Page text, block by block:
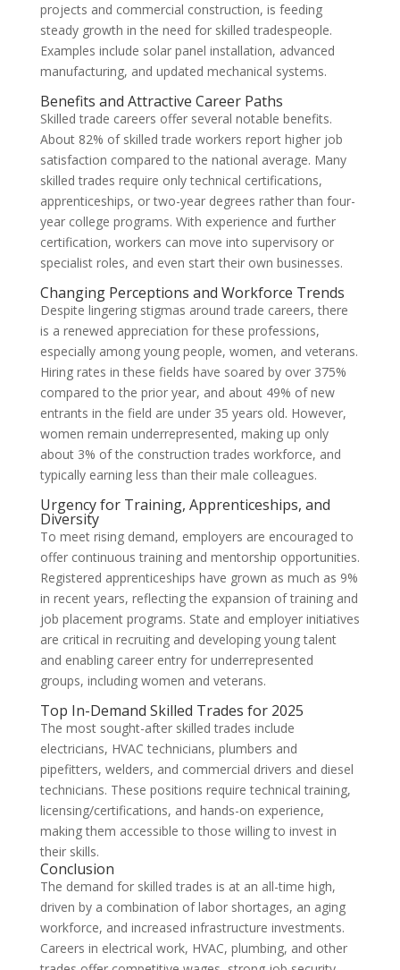
projects and commercial construction, is feeding
steady growth in the need for skilled tradespeople.
Examples include solar panel installation, advanced
manufacturing, and updated mechanical systems.
Benefits and Attractive Career Paths
Skilled trade careers offer several notable benefits.
About 82% of skilled trade workers report higher job
satisfaction compared to the national average. Many
skilled trades require only technical certifications,
apprenticeships, or two-year degrees rather than four-
year college programs. With experience and further
certification, workers can move into supervisory or
specialist roles, and even start their own businesses.
Changing Perceptions and Workforce Trends
Despite lingering stigmas around trade careers, there
is a renewed appreciation for these professions,
especially among young people, women, and veterans.
Hiring rates in these fields have soared by over 375%
compared to the prior year, and about 49% of new
entrants in the field are under 35 years old. However,
women remain underrepresented, making up only
about 3% of the construction trades workforce, and
typically earning less than their male colleagues.
Urgency for Training, Apprenticeships, and
Diversity
To meet rising demand, employers are encouraged to
offer continuous training and mentorship opportunities.
Registered apprenticeships have grown as much as 9%
in recent years, reflecting the expansion of training and
job placement programs. State and employer initiatives
are critical in recruiting and developing young talent
and enabling career entry for underrepresented
groups, including women and veterans.
Top In-Demand Skilled Trades for 2025
The most sought-after skilled trades include
electricians, HVAC technicians, plumbers and
pipefitters, welders, and commercial drivers and diesel
technicians. These positions require technical training,
licensing/certifications, and hands-on experience,
making them accessible to those willing to invest in
their skills.
Conclusion
The demand for skilled trades is at an all-time high,
driven by a combination of labor shortages, an aging
workforce, and increased infrastructure investments.
Careers in electrical work, HVAC, plumbing, and other